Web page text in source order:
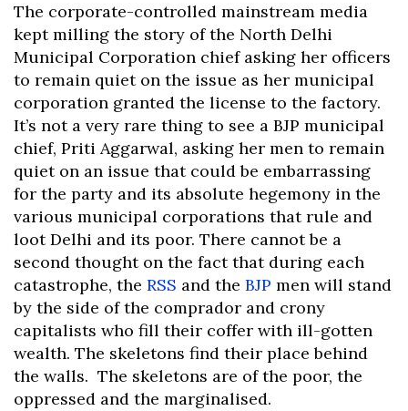
The corporate-controlled mainstream media
kept milling the story of the North Delhi
Municipal Corporation chief asking her officers
to remain quiet on the issue as her municipal
corporation granted the license to the factory.
It’s not a very rare thing to see a BJP municipal
chief, Priti Aggarwal, asking her men to remain
quiet on an issue that could be embarrassing
for the party and its absolute hegemony in the
various municipal corporations that rule and
loot Delhi and its poor. There cannot be a
second thought on the fact that during each
catastrophe, the RSS and the BJP men will stand
by the side of the comprador and crony
capitalists who fill their coffer with ill-gotten
wealth. The skeletons find their place behind
the walls. The skeletons are of the poor, the
oppressed and the marginalised.